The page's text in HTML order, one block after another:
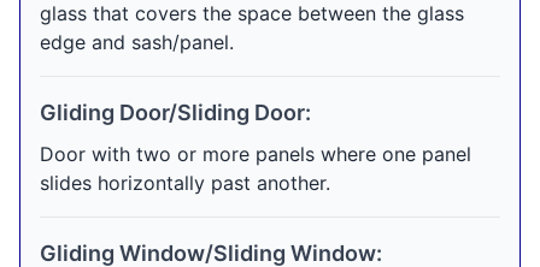
glass that covers the space between the glass
edge and sash/panel.
Gliding Door/Sliding Door:
Door with two or more panels where one panel
slides horizontally past another.
Gliding Window/Sliding Window: